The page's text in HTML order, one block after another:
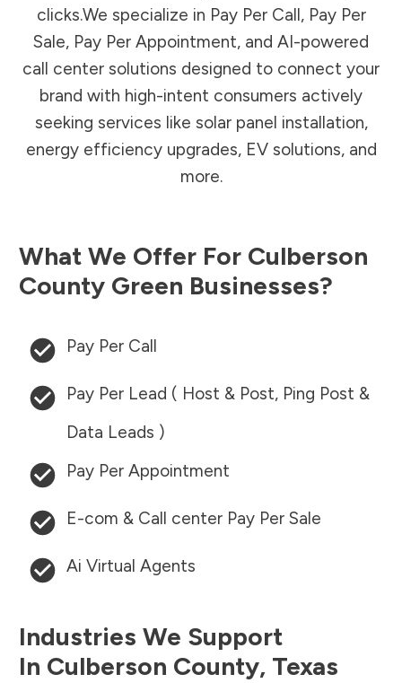
clicks.We specialize in Pay Per Call, Pay Per
Sale, Pay Per Appointment, and AI-powered
call center solutions designed to connect your
brand with high-intent consumers actively
seeking services like solar panel installation,
energy efficiency upgrades, EV solutions, and
more.
What We Offer For Culberson
County Green Businesses?
Pay Per Call
Pay Per Lead ( Host & Post, Ping Post &
Data Leads )
Pay Per Appointment
E-com & Call center Pay Per Sale
Ai Virtual Agents
Industries We Support
In Culberson County, Texas